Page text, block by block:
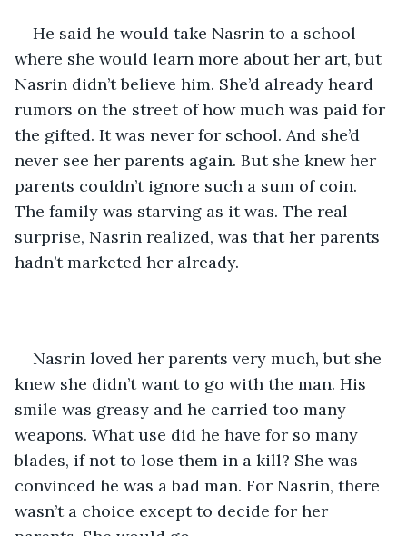
He said he would take Nasrin to a school
where she would learn more about her art, but
Nasrin didn’t believe him. She’d already heard
rumors on the street of how much was paid for
the gifted. It was never for school. And she’d
never see her parents again. But she knew her
parents couldn’t ignore such a sum of coin.
The family was starving as it was. The real
surprise, Nasrin realized, was that her parents
hadn’t marketed her already.
Nasrin loved her parents very much, but she
knew she didn’t want to go with the man. His
smile was greasy and he carried too many
weapons. What use did he have for so many
blades, if not to lose them in a kill? She was
convinced he was a bad man. For Nasrin, there
wasn’t a choice except to decide for her